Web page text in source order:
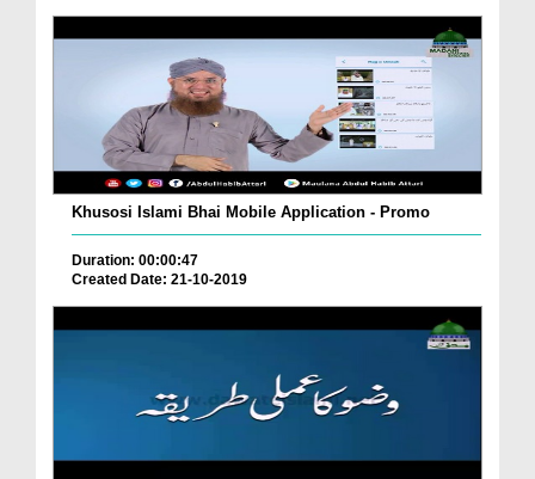
Khusosi Islami Bhai Mobile Application - Promo
Duration: 00:00:47
Created Date: 21-10-2019